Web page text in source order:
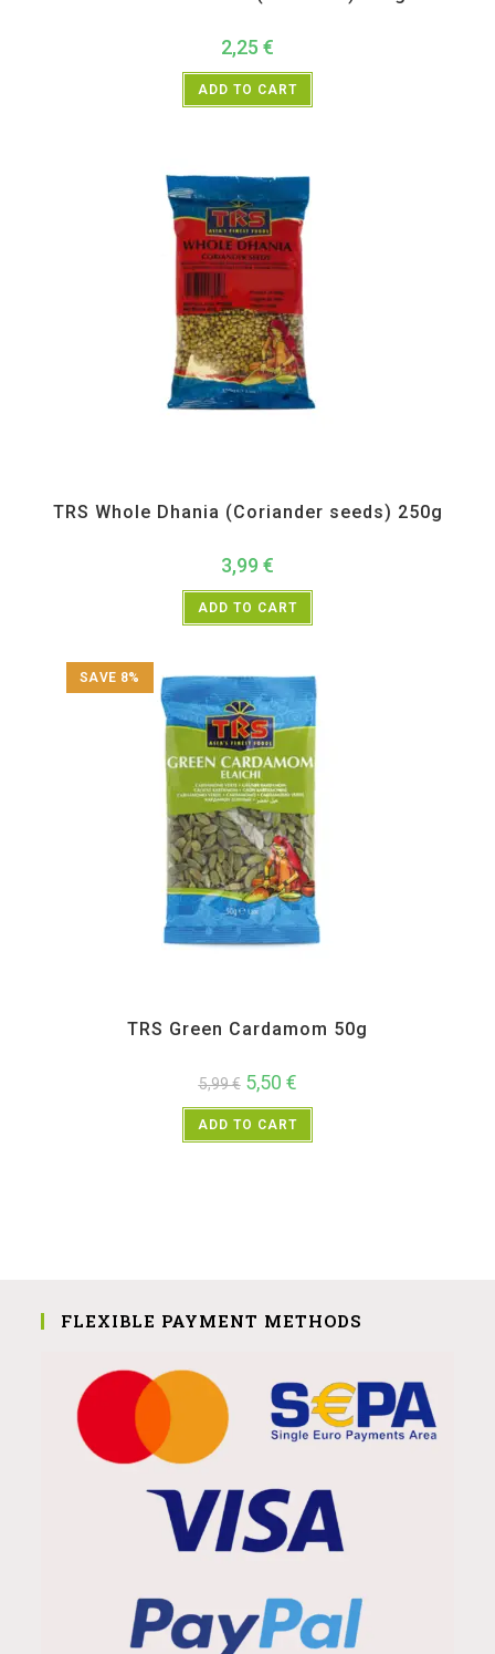
2,25 €
ADD TO CART
TRS Whole Dhania (Coriander seeds) 250g
3,99 €
ADD TO CART
SAVE 8%
TRS Green Cardamom 50g
5,99€ 5,50 €
ADD TO CART
FLEXIBLE PAYMENT METHODS